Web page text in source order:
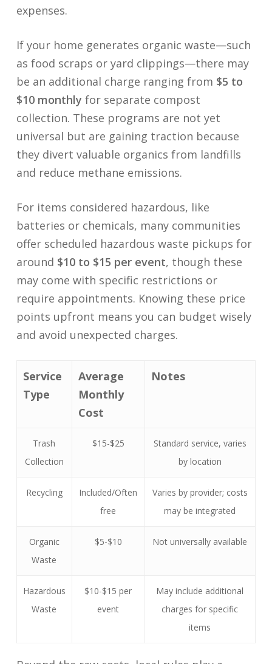
expenses.
If your home generates organic waste—such
as food scraps or yard clippings—there may
be an additional charge ranging from $5 to
$10 monthly for separate compost
collection. These programs are not yet
universal but are gaining traction because
they divert valuable organics from landfills
and reduce methane emissions.
For items considered hazardous, like
batteries or chemicals, many communities
offer scheduled hazardous waste pickups for
around $10 to $15 per event, though these
may come with specific restrictions or
require appointments. Knowing these price
points upfront means you can budget wisely
and avoid unexpected charges.
Service
Type
Average
Monthly
Cost
Notes
Trash
Collection
$15-$25
Standard service, varies
by location
Recycling
Included/Often
free
Varies by provider; costs
may be integrated
Organic
Waste
$5-$10 Not universally available
Hazardous
Waste
$10-$15 per
event
May include additional
charges for specific
items